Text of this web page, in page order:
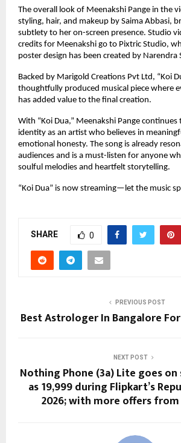
The overall look of Meenakshi Pange in the
styling, hair, and makeup by Saima Abbasi,
subtlety to her on-screen presence. Studio
credits for Meenakshi go to Pixtric Studio,
poster design has been created by Narendra
Backed by Marigold Creations Pvt Ltd, “Koi
thoughtfully produced musical piece where
has added value to the final creation.
With “Koi Dua,” Meenakshi Pange
identity as an artist who believes in
emotional honesty. The song is already
audiences and is a must-listen for anyone
soulful melodies and heartfelt storytelling.
“Koi Dua” is now streaming—let the music
SHARE 0
PREVIOUS POST
Best Astrologer In Bangalore
NEXT POST
Nothing Phone (3a) Lite goes
as ₹19,999 during Flipkart’s
2026; with more offers